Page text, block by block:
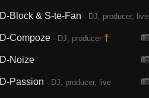
D-Block & S-te-Fan · DJ, producer, live
D-Compoze · DJ, producer †
D-Noize
D-Passion · DJ, producer, live